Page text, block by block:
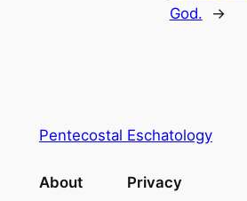
God.
→
Pentecostal Eschatology
About Privacy